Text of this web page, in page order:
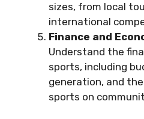
sizes, from local
international
Finance and
Understand the
sports, including
generation, and
sports on